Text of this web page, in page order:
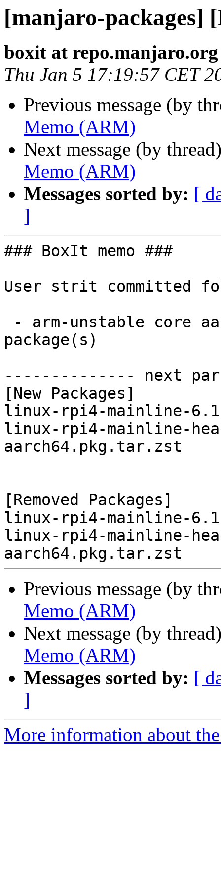
[manjaro-packages]
boxit at repo.manjaro.org
Thu Jan 5 17:19:57 CET
Previous message (by
Memo (ARM)
Next message (by
Memo (ARM)
Messages sorted by: [
]
### BoxIt memo ###
User strit committed
package(s)
-------------- next
[New Packages]
linux-rpi4-mainline-
linux-rpi4-mainline-
aarch64.pkg.tar.zst
[Removed Packages]
linux-rpi4-mainline-
linux-rpi4-mainline-
Previous message (by
Memo (ARM)
Next message (by
Memo (ARM)
Messages sorted by: [
]
More information about